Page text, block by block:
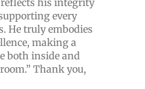
every
He truly embodies
making a
both inside and
Thank you,